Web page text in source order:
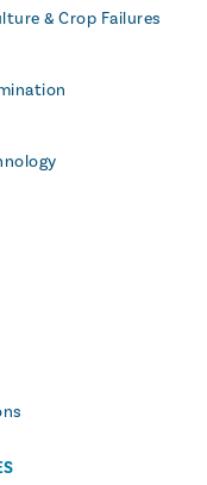
& Crop Failures